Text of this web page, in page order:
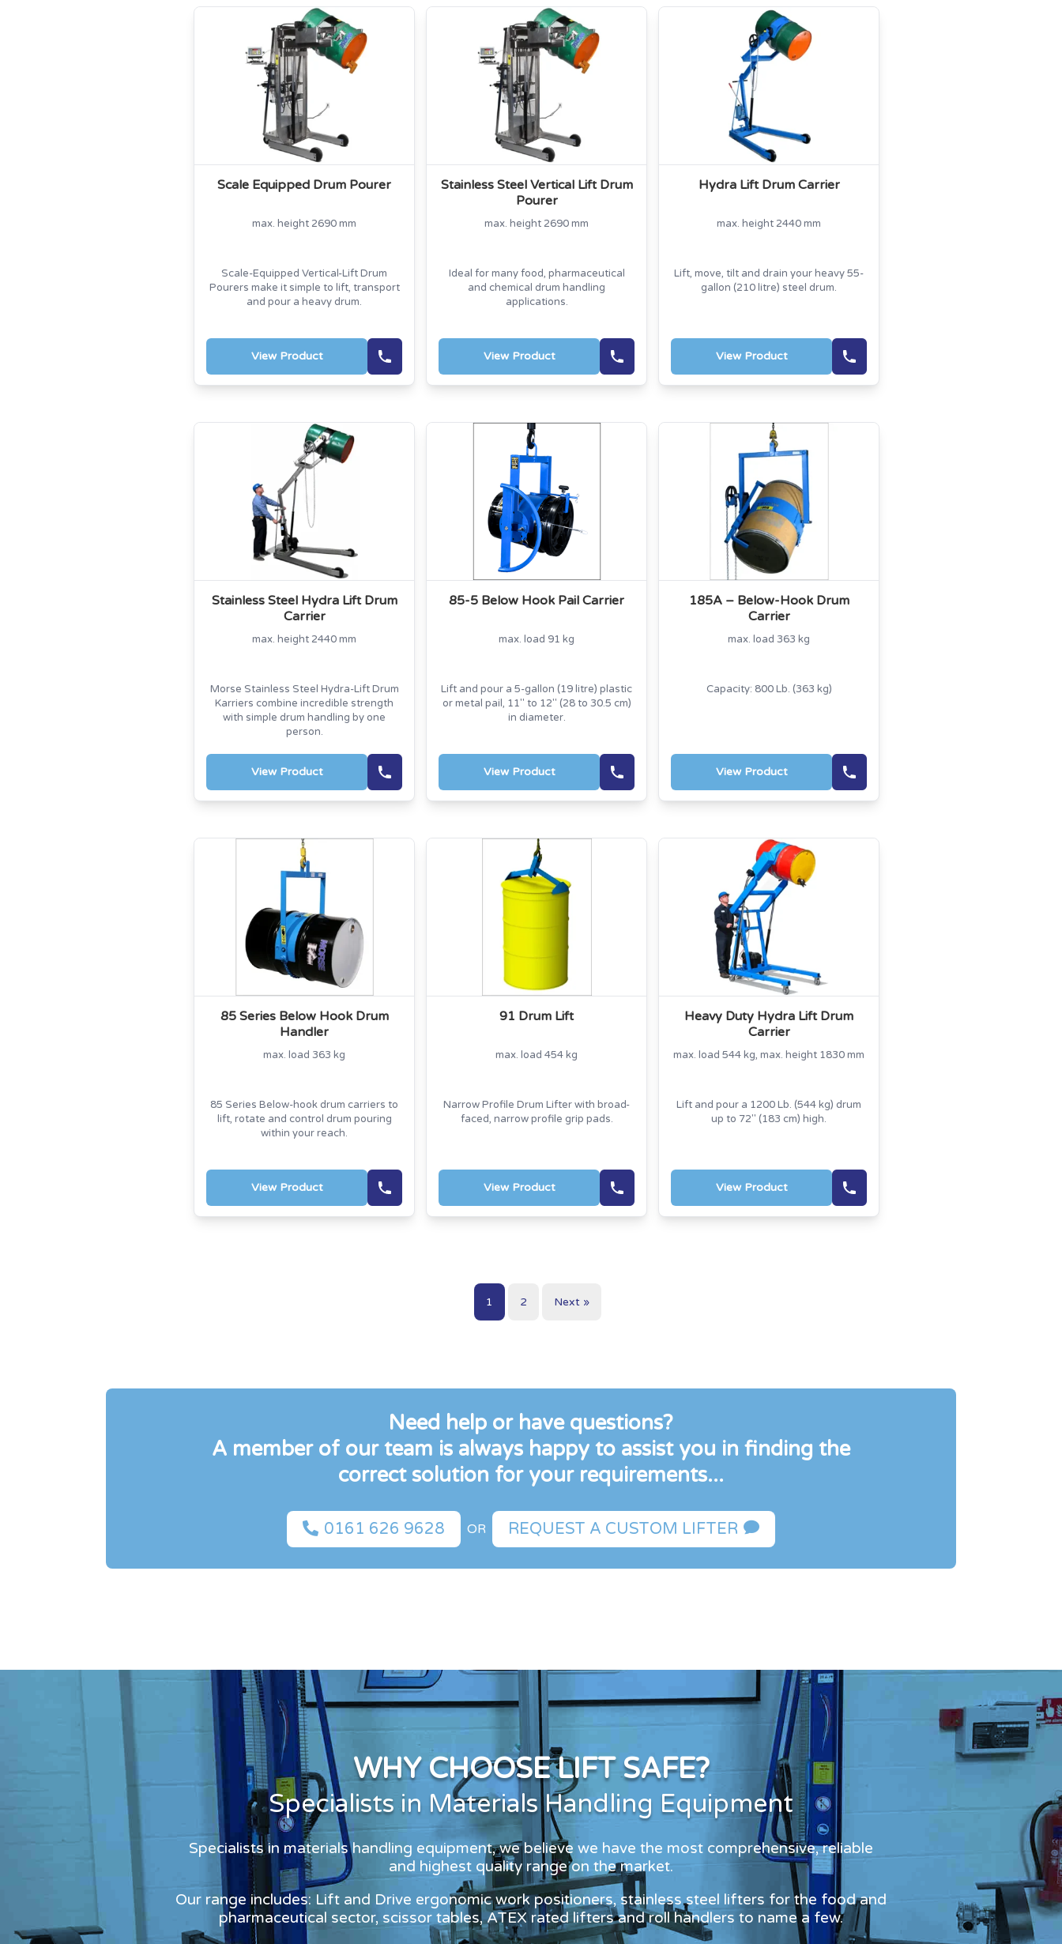
Scale Equipped Drum Pourer
max. height 2690 mm
Scale-Equipped Vertical-Lift Drum
Pourers make it simple to lift, transport
and pour a heavy drum.
View Product
Stainless Steel Vertical Lift Drum
Pourer
max. height 2690 mm
Ideal for many food, pharmaceutical
and chemical drum handling
applications.
View Product
Hydra Lift Drum Carrier
max. height 2440 mm
Lift, move, tilt and drain your heavy 55-
gallon (210 litre) steel drum.
View Product
Stainless Steel Hydra Lift Drum
Carrier
max. height 2440 mm
Morse Stainless Steel Hydra-Lift Drum
Karriers combine incredible strength
with simple drum handling by one
person.
View Product
85-5 Below Hook Pail Carrier
max. load 91 kg
Lift and pour a 5-gallon (19 litre) plastic
or metal pail, 11" to 12" (28 to 30.5 cm)
in diameter.
View Product
185A – Below-Hook Drum
Carrier
max. load 363 kg
Capacity: 800 Lb. (363 kg)
View Product
85 Series Below Hook Drum
Handler
max. load 363 kg
85 Series Below-hook drum carriers to
lift, rotate and control drum pouring
within your reach.
View Product
91 Drum Lift
max. load 454 kg
Narrow Profile Drum Lifter with broad-
faced, narrow profile grip pads.
View Product
Heavy Duty Hydra Lift Drum
Carrier
max. load 544 kg, max. height 1830 mm
Lift and pour a 1200 Lb. (544 kg) drum
up to 72" (183 cm) high.
View Product
1 2 Next »
Need help or have questions?
A member of our team is always happy to assist you in finding the
correct solution for your requirements...
 0161 626 9628 OR REQUEST A CUSTOM LIFTER 
WHY CHOOSE LIFT SAFE?
Specialists in Materials Handling Equipment
Specialists in materials handling equipment, we believe we have the most comprehensive, reliable
and highest quality range on the market.
Our range includes: Lift and Drive ergonomic work positioners, stainless steel lifters for the food and
pharmaceutical sector, scissor tables, ATEX rated lifters and roll handlers to name a few.